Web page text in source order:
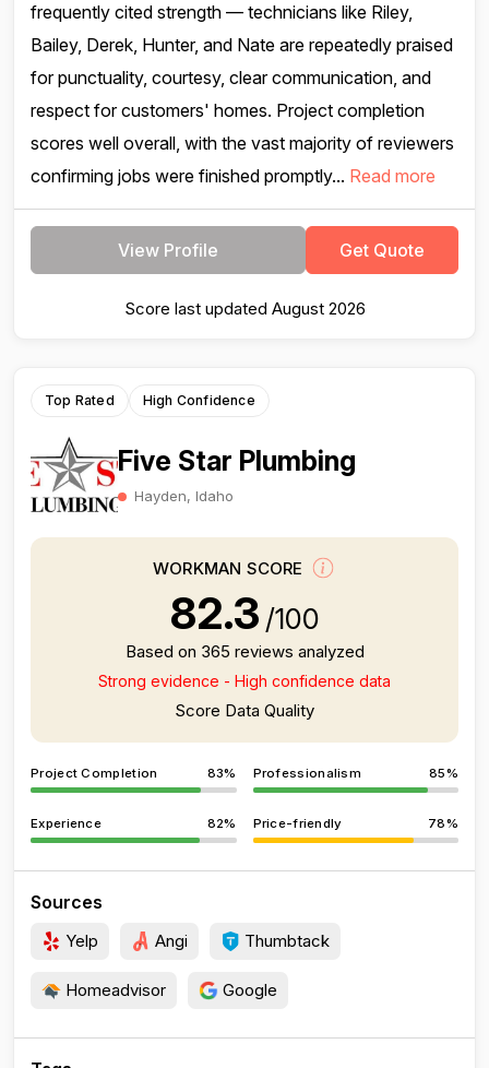
frequently cited strength — technicians like Riley,
Bailey, Derek, Hunter, and Nate are repeatedly praised
for punctuality, courtesy, clear communication, and
respect for customers' homes. Project completion
scores well overall, with the vast majority of reviewers
confirming jobs were finished promptly... Read more
View Profile Get Quote
Score last updated August 2026
Top Rated High Confidence
Five Star Plumbing
Hayden, Idaho
WORKMAN SCORE
82.3 /100
Based on 365 reviews analyzed
Strong evidence - High confidence data
Score Data Quality
Project Completion 83% Professionalism 85%
Experience 82% Price-friendly 78%
Sources
Yelp Angi Thumbtack
Homeadvisor Google